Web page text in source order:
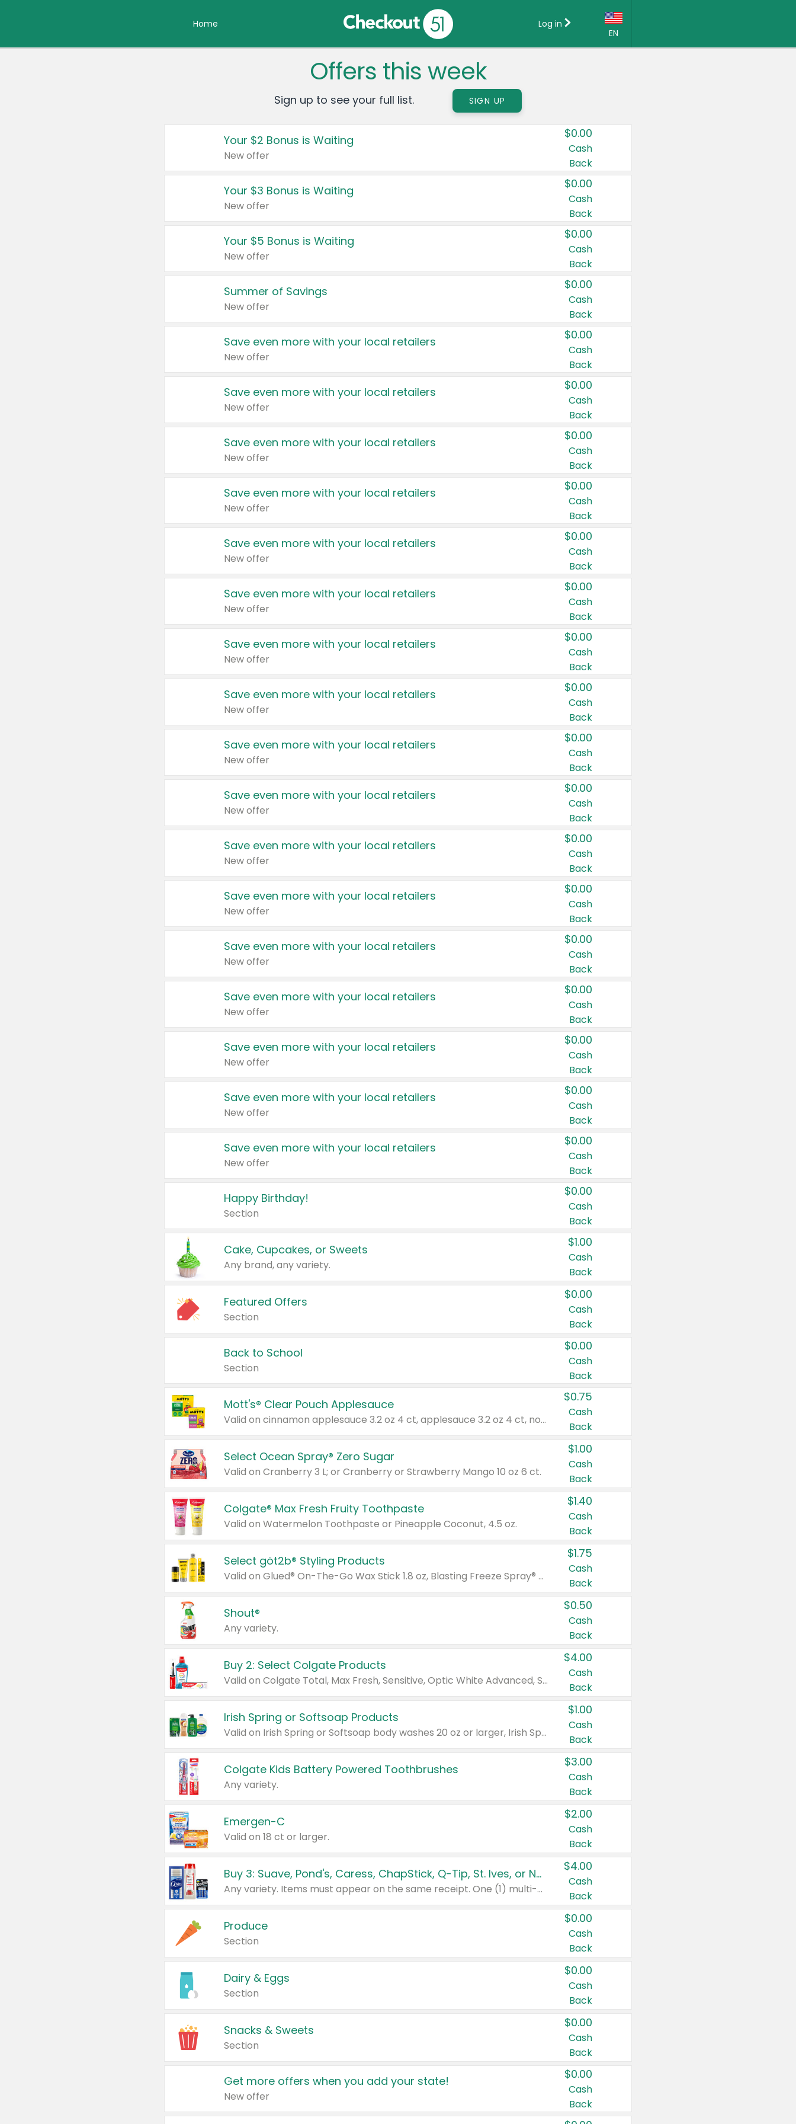
Home
EN
Country:
Canada
United States
Log in
Offers this week
Sign up to see your full list. SIGN UP
Your $2 Bonus is Waiting
New offer
$0.00
Cash
Back
Your $3 Bonus is Waiting
New offer
$0.00
Cash
Back
Your $5 Bonus is Waiting
New offer
$0.00
Cash
Back
Summer of Savings
New offer
$0.00
Cash
Back
Save even more with your local retailers
New offer
$0.00
Cash
Back
Save even more with your local retailers
New offer
$0.00
Cash
Back
Save even more with your local retailers
New offer
$0.00
Cash
Back
Save even more with your local retailers
New offer
$0.00
Cash
Back
Save even more with your local retailers
New offer
$0.00
Cash
Back
Save even more with your local retailers
New offer
$0.00
Cash
Back
Save even more with your local retailers
New offer
$0.00
Cash
Back
Save even more with your local retailers
New offer
$0.00
Cash
Back
Save even more with your local retailers
New offer
$0.00
Cash
Back
Save even more with your local retailers
New offer
$0.00
Cash
Back
Save even more with your local retailers
New offer
$0.00
Cash
Back
Save even more with your local retailers
New offer
$0.00
Cash
Back
Save even more with your local retailers
New offer
$0.00
Cash
Back
Save even more with your local retailers
New offer
$0.00
Cash
Back
Save even more with your local retailers
New offer
$0.00
Cash
Back
Save even more with your local retailers
New offer
$0.00
Cash
Back
Save even more with your local retailers
New offer
$0.00
Cash
Back
Happy Birthday!
Section
$0.00
Cash
Back
Cake, Cupcakes, or Sweets
Any brand, any variety.
$1.00
Cash
Back
Featured Offers
Section
$0.00
Cash
Back
Back to School
Section
$0.00
Cash
Back
Mott's® Clear Pouch Applesauce
Valid on cinnamon applesauce 3.2 oz 4 ct, applesauce 3.2 oz 4 ct, no sugar added applesauce 3.2 oz 4 ct, or fruit smoothie mixed berry 4.2 oz 4 ct.
$0.75
Cash
Back
Select Ocean Spray® Zero Sugar
Valid on Cranberry 3 L; or Cranberry or Strawberry Mango 10 oz 6 ct.
$1.00
Cash
Back
Colgate® Max Fresh Fruity Toothpaste
Valid on Watermelon Toothpaste or Pineapple Coconut, 4.5 oz.
$1.40
Cash
Back
Select göt2b® Styling Products
Valid on Glued® On-The-Go Wax Stick 1.8 oz, Blasting Freeze Spray® Extra Strong Rigid Hold for Spiked Styles 12 oz, Styling Spiking Glue Water-Resistant Bold Screaming Hold Spikes 6 oz, 2-in-1 Brow Gel & Edge Control Strong Hold Eyebrow & Hair Mascara 0.54 oz.
$1.75
Cash
Back
Shout®
Any variety.
$0.50
Cash
Back
Buy 2: Select Colgate Products
Valid on Colgate Total, Max Fresh, Sensitive, Optic White Advanced, Stain Fighter, Purple or Charcoal toothpastes 3 oz or larger, Colgate 360°, Total, Gum Health, Expert or Optic White toothbrushes , mouthwashes or mouth rinses 16 oz or larger. Excludes 3 pack toothpastes. Items must appear on the same receipt.
$4.00
Cash
Back
Irish Spring or Softsoap Products
Valid on Irish Spring or Softsoap body washes 20 oz or larger, Irish Spring bar soap multi-packs 6 ct or larger, or Softsoap liquid hand soap refills 50 oz.
$1.00
Cash
Back
Colgate Kids Battery Powered Toothbrushes
Any variety.
$3.00
Cash
Back
Emergen-C
Valid on 18 ct or larger.
$2.00
Cash
Back
Buy 3: Suave, Pond's, Caress, ChapStick, Q-Tip, St. Ives, or Noxzema Products
Any variety. Items must appear on the same receipt. One (1) multi-pack is considered one (1) item purchased.
$4.00
Cash
Back
Produce
Section
$0.00
Cash
Back
Dairy & Eggs
Section
$0.00
Cash
Back
Snacks & Sweets
Section
$0.00
Cash
Back
Get more offers when you add your state!
New offer
$0.00
Cash
Back